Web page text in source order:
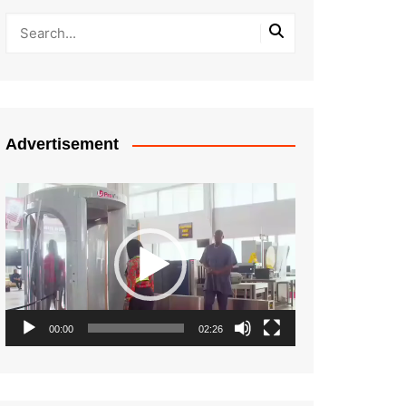
Advertisement
Video
Player
00:00 02:26